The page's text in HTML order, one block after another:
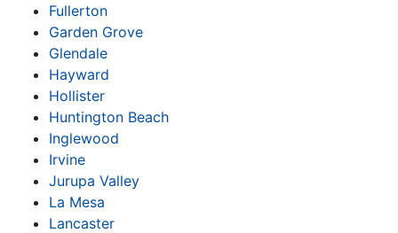
Fullerton
Garden Grove
Glendale
Hayward
Hollister
Huntington Beach
Inglewood
Irvine
Jurupa Valley
La Mesa
Lancaster